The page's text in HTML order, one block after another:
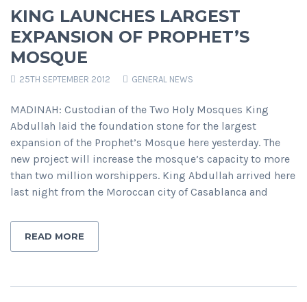
KING LAUNCHES LARGEST
EXPANSION OF PROPHET’S
MOSQUE
25TH SEPTEMBER 2012 GENERAL NEWS
MADINAH: Custodian of the Two Holy Mosques King
Abdullah laid the foundation stone for the largest
expansion of the Prophet’s Mosque here yesterday. The
new project will increase the mosque’s capacity to more
than two million worshippers. King Abdullah arrived here
last night from the Moroccan city of Casablanca and
READ MORE